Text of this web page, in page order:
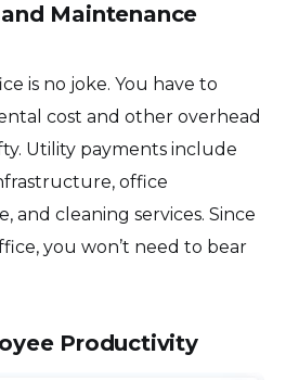
Maintenance
is no joke. You have to
cost and other overhead
Utility payments include
office
cleaning services. Since
you won’t need to bear
Productivity